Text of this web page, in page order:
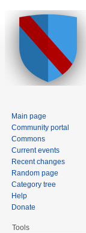
Main page
Community portal
Commons
Current events
Recent changes
Random page
Category tree
Help
Donate
Tools